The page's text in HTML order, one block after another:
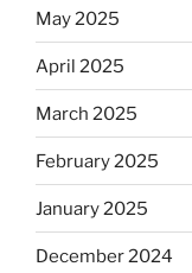
May 2025
April 2025
March 2025
February 2025
January 2025
December 2024